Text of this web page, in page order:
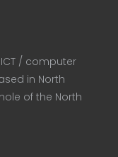
/ computer
in North
of the North